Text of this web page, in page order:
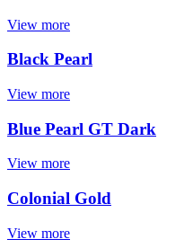
View more
Black Pearl
View more
Blue Pearl GT Dark
View more
Colonial Gold
View more